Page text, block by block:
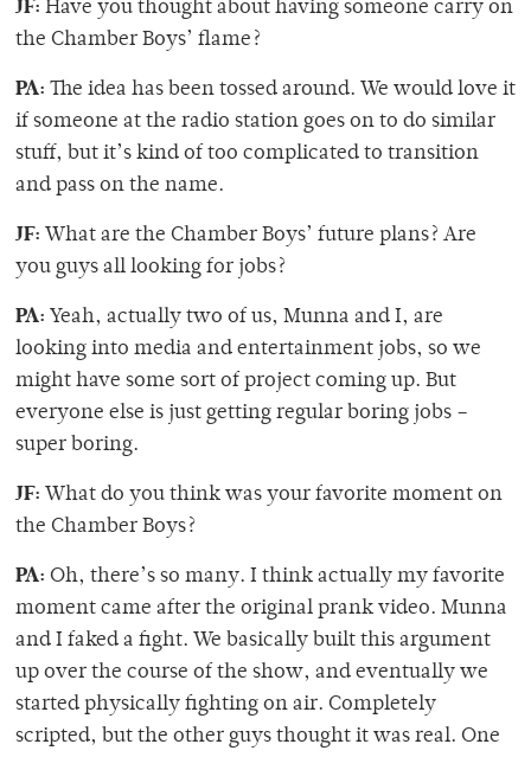
JF: Have you thought about having someone carry on
the Chamber Boys’ flame?
PA: The idea has been tossed around. We would love it
if someone at the radio station goes on to do similar
stuff, but it’s kind of too complicated to transition
and pass on the name.
JF: What are the Chamber Boys’ future plans? Are
you guys all looking for jobs?
PA: Yeah, actually two of us, Munna and I, are
looking into media and entertainment jobs, so we
might have some sort of project coming up. But
everyone else is just getting regular boring jobs –
super boring.
JF: What do you think was your favorite moment on
the Chamber Boys?
PA: Oh, there’s so many. I think actually my favorite
moment came after the original prank video. Munna
and I faked a fight. We basically built this argument
up over the course of the show, and eventually we
started physically fighting on air. Completely
scripted, but the other guys thought it was real. One